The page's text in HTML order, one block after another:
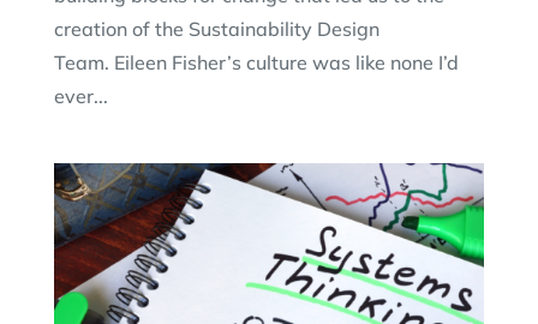
creation of the Sustainability Design
Team. Eileen Fisher’s culture was like none I’d
ever...